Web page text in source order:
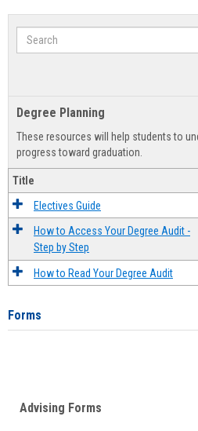
Search
Degree Planning
These resources will help students to
progress toward graduation.
Title
Electives Guide
How to Access Your Degree Audit -
Step by Step
How to Read Your Degree Audit
Forms
Advising Forms